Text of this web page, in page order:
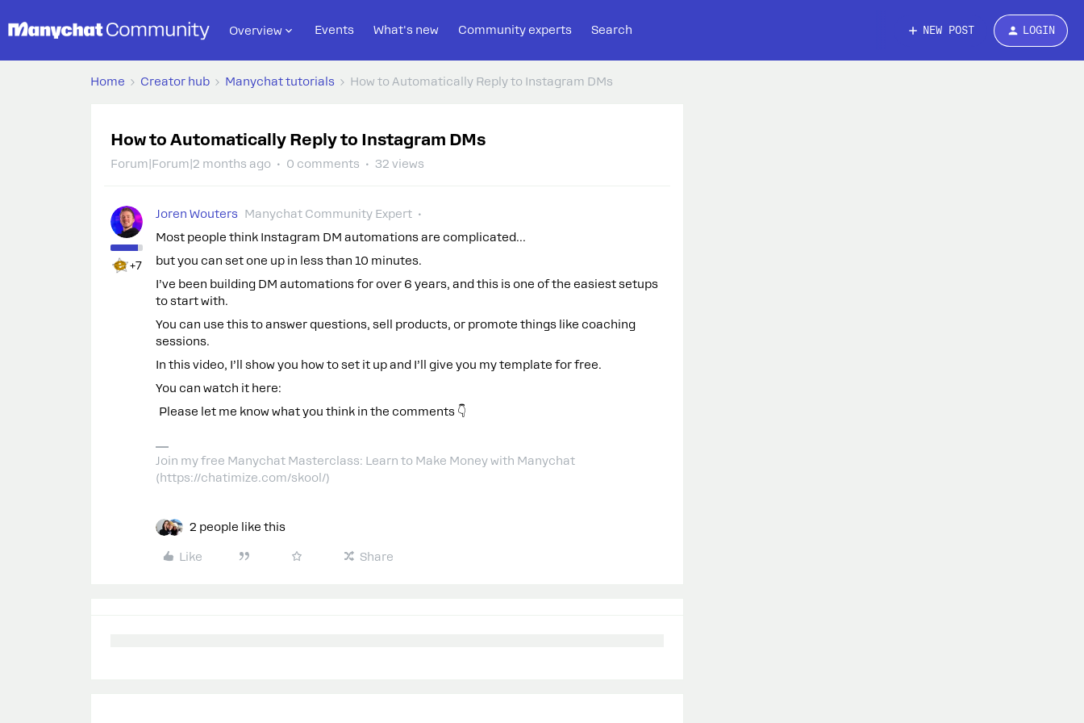
Overview Events What's new Community experts Search NEW POST LOGIN
Home Creator hub Manychat tutorials How to Automatically Reply to Instagram DMs
How to Automatically Reply to Instagram DMs
Forum|Forum|2 months ago 0 comments 32 views
+7
Joren Wouters Manychat Community Expert
Most people think Instagram DM automations are complicated…
but you can set one up in less than 10 minutes.
I’ve been building DM automations for over 6 years, and this is one of the easiest setups
to start with.
You can use this to answer questions, sell products, or promote things like coaching
sessions.
In this video, I’ll show you how to set it up and I’ll give you my template for free.
You can watch it here:
Please let me know what you think in the comments 👇
Join my free Manychat Masterclass: Learn to Make Money with Manychat
(https://chatimize.com/skool/)
2 people like this
Like Share